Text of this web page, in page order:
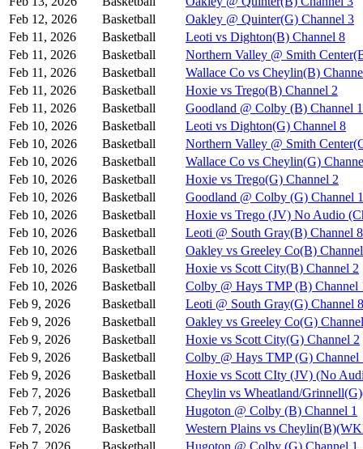
Feb 12, 2026
Basketball
Oakley @ Quinter(G) Channel 3
Feb 11, 2026
Basketball
Leoti vs Dighton(B) Channel 8
Feb 11, 2026
Basketball
Northern Valley @ Smith
Feb 11, 2026
Basketball
Wallace Co vs Cheylin(B)
Feb 11, 2026
Basketball
Hoxie vs Trego(B) Channel 2
Feb 11, 2026
Basketball
Goodland @ Colby (B) Channel 1
Feb 10, 2026
Basketball
Leoti vs Dighton(G) Channel 8
Feb 10, 2026
Basketball
Northern Valley @ Smith
Feb 10, 2026
Basketball
Wallace Co vs Cheylin(G)
Feb 10, 2026
Basketball
Hoxie vs Trego(G) Channel 2
Feb 10, 2026
Basketball
Goodland @ Colby (G) Channel 1
Feb 10, 2026
Basketball
Hoxie vs Trego (JV) No Audio
Feb 10, 2026
Basketball
Leoti @ South Gray(B) Channel 8
Feb 10, 2026
Basketball
Oakley vs Greeley Co(B)
Feb 10, 2026
Basketball
Hoxie vs Scott City(B) Channel 2
Feb 10, 2026
Basketball
Colby @ Hays TMP (B) Channel
Feb 9, 2026
Basketball
Leoti @ South Gray(G) Channel 8
Feb 9, 2026
Basketball
Oakley vs Greeley Co(G)
Feb 9, 2026
Basketball
Hoxie vs Scott City(G) Channel 2
Feb 9, 2026
Basketball
Colby @ Hays TMP (G) Channel
Feb 9, 2026
Basketball
Hoxie vs Scott CIty (JV) (No
Feb 7, 2026
Basketball
Cheylin vs Wheatland/
Feb 7, 2026
Basketball
Hugoton @ Colby (B) Channel 1
Feb 7, 2026
Basketball
Western Plains vs
Feb 7, 2026
Basketball
Hugoton @ Colby (G) Channel 1